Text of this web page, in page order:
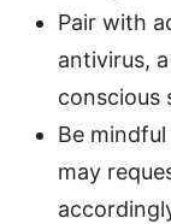
Pair with
antivirus,
conscious
Be
may